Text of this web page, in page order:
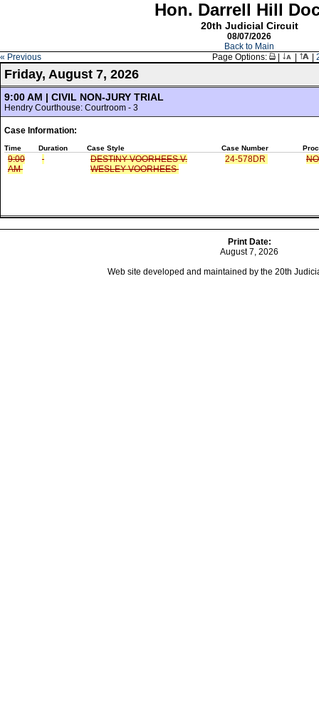
Hon. Darrell Hill
20th Judicial Circuit
08/07/2026
Back to Main
« Previous
Page Options: |
Print Date:
August 7, 2026
Web site developed and maintained by the 20th
Friday, August 7, 2026
9:00 AM | CIVIL NON-JURY TRIAL
Hendry Courthouse: Courtroom - 3
Case Information:
Time Duration Case Style Case Number
9:00
AM
DESTINY VOORHEES V.
WESLEY VOORHEES
24-578DR